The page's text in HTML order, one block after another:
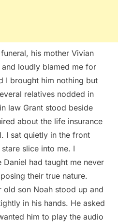
his mother Vivian
loudly blamed me for
I brought him nothing but
relatives nodded in
law Grant stood beside
about the life insurance
I sat quietly in the front
slice into me. I
Daniel had taught me never
their true nature.
old son Noah stood up and
in his hands. He asked
him to play the audio